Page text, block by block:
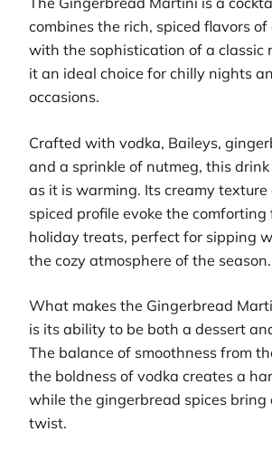
combines the rich, spiced flavors
with the sophistication of a classic
it an ideal choice for chilly nights
occasions.
Crafted with vodka, Baileys,
and a sprinkle of nutmeg, this
as it is warming. Its creamy
spiced profile evoke the comforting
holiday treats, perfect for sipping
the cozy atmosphere of the season.
What makes the Gingerbread
is its ability to be both a dessert
The balance of smoothness from
the boldness of vodka creates a
while the gingerbread spices bring
twist.